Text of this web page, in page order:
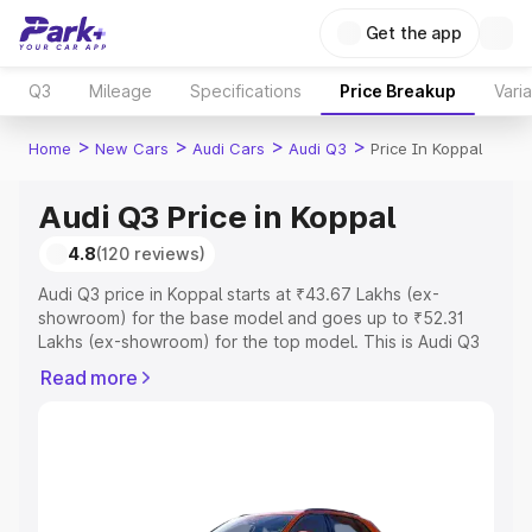
Get the app
Q3 Mileage Specifications Price Breakup
Home > New Cars > Audi Cars > Audi Q3 > Price In Koppal
Audi Q3 Price in Koppal
4.8(120 reviews)
Audi Q3 price in Koppal starts at ₹43.67 Lakhs (ex-
showroom) for the base model and goes up to ₹52.31
Lakhs (ex-showroom) for the top model. This is Audi Q3
Registration Cost, Insurance Cost. Explore the complete
Explore Cars by Price Range
Read more